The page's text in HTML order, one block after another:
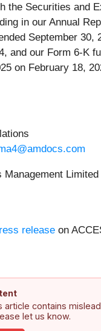
the Securities and
in our Annual
September 30,
and our Form 6-K
on February 18,
Management Limited
release on
article contains
let us know.